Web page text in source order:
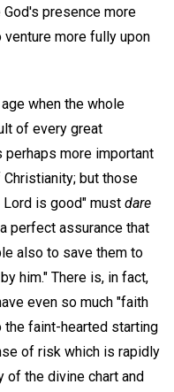
presence more
more fully upon
when the whole
of every great
more important
but those
is good" must dare
perfect assurance that
also to save them to
him." There is, in fact,
even so much "faith
the faint-hearted starting
of risk which is rapidly
of the divine chart and